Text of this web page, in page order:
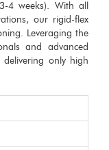
4 weeks). With all
our rigid-flex
Leveraging the
and advanced
delivering only high